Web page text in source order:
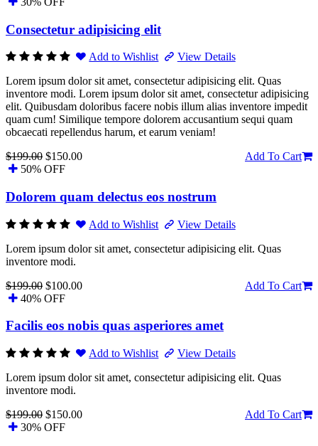
Consectetur adipisicing elit
Add to Wishlist
View Details
Lorem ipsum dolor sit amet, consectetur adipisicing elit. Quas
inventore modi. Lorem ipsum dolor sit amet, consectetur adipisicing
elit. Quibusdam doloribus facere nobis illum alias inventore impedit
quam cum! Similique tempore dolorem accusantium sequi quam
obcaecati repellendus harum, et earum veniam!
$199.00 $150.00
Add To Cart
50% OFF
Dolorem quam delectus eos nostrum
Add to Wishlist
View Details
Lorem ipsum dolor sit amet, consectetur adipisicing elit. Quas
inventore modi.
$199.00 $100.00
Add To Cart
40% OFF
Facilis eos nobis quas asperiores amet
Add to Wishlist
View Details
Lorem ipsum dolor sit amet, consectetur adipisicing elit. Quas
inventore modi.
$199.00 $150.00
Add To Cart
30% OFF